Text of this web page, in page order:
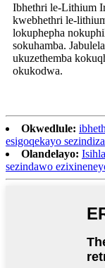
Ibhethri le-Lithium
kwebhethri le-
lokuphepha
sokuhamba.
ukuzethemba
okukodwa.
Okwedlule:
esigoqekayo sezindiza
Olandelayo:
sezindawo